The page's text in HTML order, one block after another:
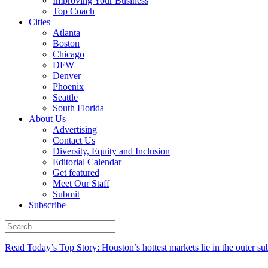
Top Coach
Cities
Atlanta
Boston
Chicago
DFW
Denver
Phoenix
Seattle
South Florida
About Us
Advertising
Contact Us
Diversity, Equity and Inclusion
Editorial Calendar
Get featured
Meet Our Staff
Submit
Subscribe
Read Today’s Top Story: Houston’s hottest markets lie in the outer